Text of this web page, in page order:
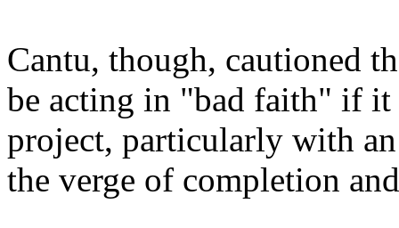
Cantu, though, cautioned
be acting in "bad faith" if it
project, particularly with
the verge of completion